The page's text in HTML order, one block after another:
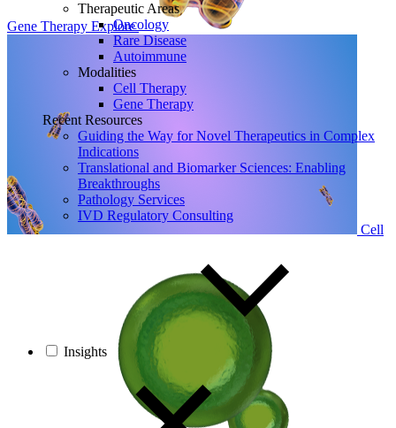
Therapeutic Areas
Oncology
Rare Disease
Autoimmune
Modalities
Cell Therapy
Gene Therapy
Recent Resources
Guiding the Way for Novel Therapeutics in Complex
Indications
Translational and Biomarker Sciences: Enabling
Breakthroughs
Pathology Services
IVD Regulatory Consulting
Insights
Gene Therapy Explore
Cell